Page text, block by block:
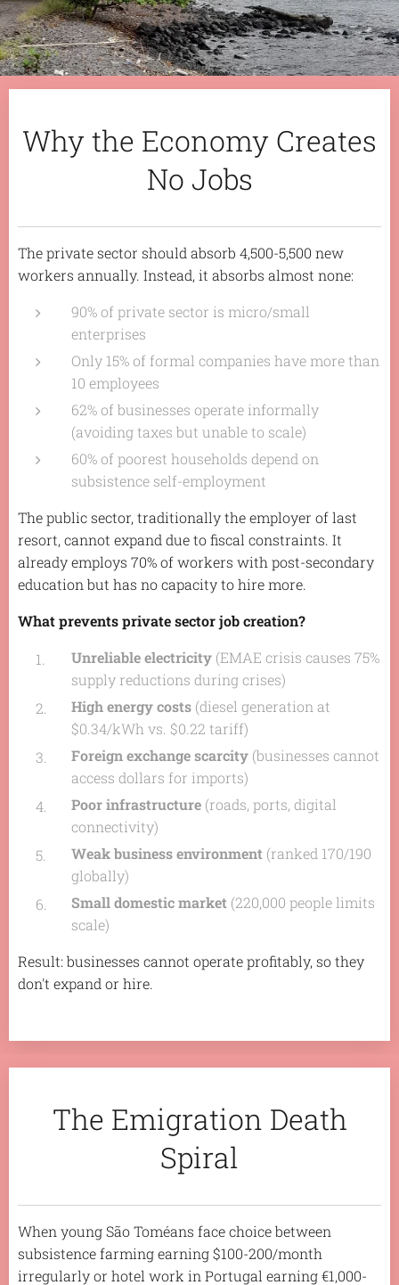
Why the Economy Creates
No Jobs
The private sector should absorb 4,500-5,500 new
workers annually. Instead, it absorbs almost none:
90% of private sector is micro/small
enterprises
Only 15% of formal companies have more than
10 employees
62% of businesses operate informally
(avoiding taxes but unable to scale)
60% of poorest households depend on
subsistence self-employment
The public sector, traditionally the employer of last
resort, cannot expand due to fiscal constraints. It
already employs 70% of workers with post-secondary
education but has no capacity to hire more.
What prevents private sector job creation?
Unreliable electricity (EMAE crisis causes 75%
supply reductions during crises)
High energy costs (diesel generation at
$0.34/kWh vs. $0.22 tariff)
Foreign exchange scarcity (businesses cannot
access dollars for imports)
Poor infrastructure (roads, ports, digital
connectivity)
Weak business environment (ranked 170/190
globally)
Small domestic market (220,000 people limits
scale)
Result: businesses cannot operate profitably, so they
don't expand or hire.
The Emigration Death
Spiral
When young São Toméans face choice between
subsistence farming earning $100-200/month
irregularly or hotel work in Portugal earning €1,000-